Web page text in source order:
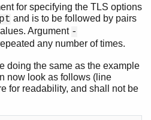
for specifying the TLS options
and is to be followed by pairs
Argument -
any number of times.
doing the same as the example
now look as follows (line
for readability, and shall not be